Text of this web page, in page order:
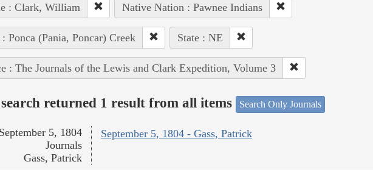
: Clark, William Native Nation : Pawnee Indians
: Ponca (Pania, Poncar) Creek State : NE
: The Journals of the Lewis and Clark Expedition, Volume 3
returned 1 result from all items Search Only Journals
September 5, 1804 - Gass, Patrick
September 5, 1804
Journals
Gass, Patrick